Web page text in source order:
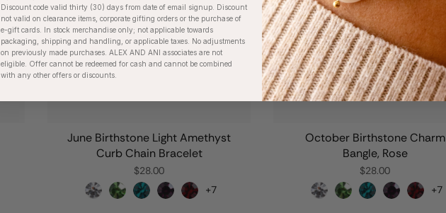
June Birthstone Light Amethyst
Curb Chain Bracelet
$28.00
+7
October Birthstone Charm
Bangle, Rose
$28.00
+7
Discount code valid thirty (30) days from date of email signup. Discount
not valid on clearance items, corporate gifting orders or the purchase of
e-gift cards. In stock merchandise only; not applicable towards
packaging, shipping and handling, or applicable taxes. No adjustments
on previously made purchases. ALEX AND ANI associates are not
eligible. Offer cannot be redeemed for cash and cannot be combined
with any other offers or discounts.